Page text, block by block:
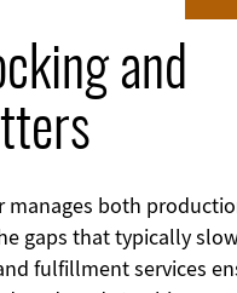
and
manages both
gaps that typically
fulfillment services